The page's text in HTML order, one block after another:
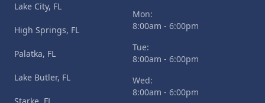
Lake City, FL
High Springs, FL
Palatka, FL
Lake Butler, FL
Mon:
8:00am - 6:00pm
Tue:
8:00am - 6:00pm
Wed:
8:00am - 6:00pm